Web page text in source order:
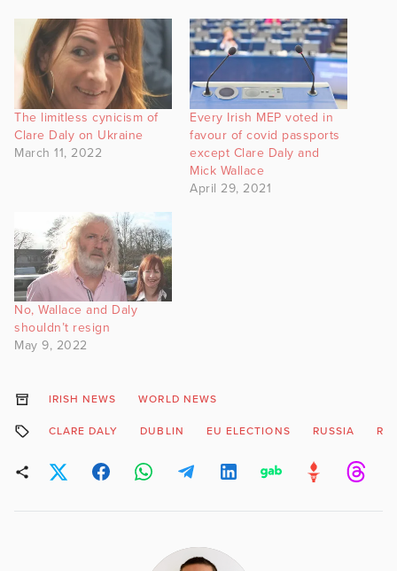
The limitless cynicism of
Clare Daly on Ukraine
March 11, 2022
Every Irish MEP voted in
favour of covid passports
except Clare Daly and
Mick Wallace
April 29, 2021
No, Wallace and Daly
shouldn’t resign
May 9, 2022
IRISH NEWS WORLD NEWS
CLARE DALY DUBLIN EU ELECTIONS RUSSIA